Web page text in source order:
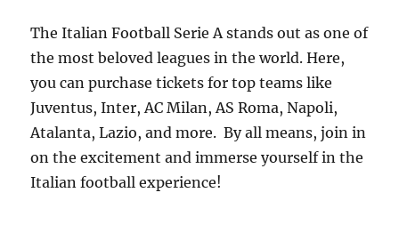
The Italian Football Serie A stands out as one of
the most beloved leagues in the world. Here,
you can purchase tickets for top teams like
Juventus, Inter, AC Milan, AS Roma, Napoli,
Atalanta, Lazio, and more. By all means, join in
on the excitement and immerse yourself in the
Italian football experience!